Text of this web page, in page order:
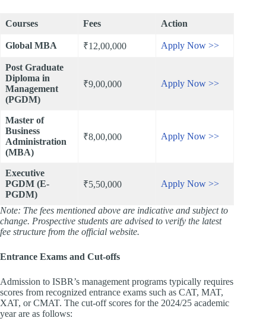
Courses Fees Action
Global MBA ₹12,00,000 Apply Now >>
Post Graduate
Diploma in
Management
(PGDM)
₹9,00,000 Apply Now >>
Master of
Business
Administration
(MBA)
₹8,00,000 Apply Now >>
Executive
PGDM (E-
PGDM)
₹5,50,000 Apply Now >>
Note: The fees mentioned above are indicative and subject to
change. Prospective students are advised to verify the latest
fee structure from the official website.
Entrance Exams and Cut-offs
Admission to ISBR’s management programs typically requires
scores from recognized entrance exams such as CAT, MAT,
XAT, or CMAT. The cut-off scores for the 2024/25 academic
year are as follows: